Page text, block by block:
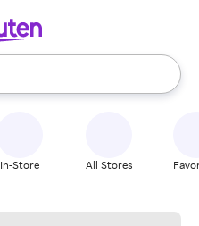
use the up and down
In-Store All Stores